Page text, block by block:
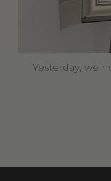
Yesterday, we